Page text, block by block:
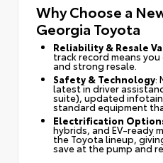
Why Choose a
Georgia Toyota
Reliability & Resale
track record means
and strong resale.
Safety & Technology:
latest in driver
suite), updated
standard equipment
Electrification
hybrids, and EV-ready
the Toyota lineup,
save at the pump and